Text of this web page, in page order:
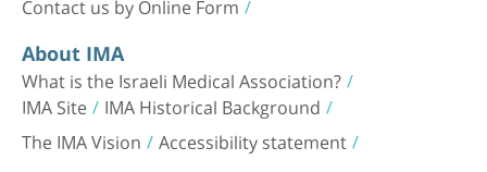
About IMA
What is the Israeli Medical Association?
IMA Site IMA Historical Background
The IMA Vision Accessibility statement